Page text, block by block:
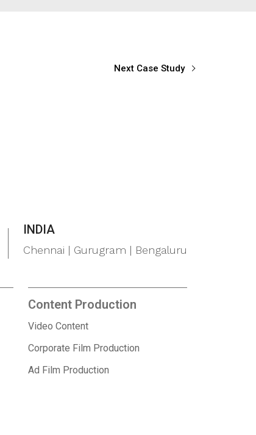
Next Case Study
INDIA
Chennai | Gurugram | Bengaluru
Content Production
Video Content
Corporate Film Production
Ad Film Production